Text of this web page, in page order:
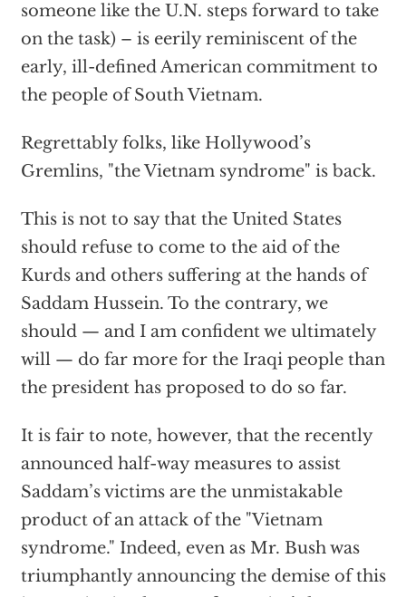
someone like the U.N. steps forward to take
on the task) – is eerily reminiscent of the
early, ill-defined American commitment to
the people of South Vietnam.
Regrettably folks, like Hollywood’s
Gremlins, "the Vietnam syndrome" is back.
This is not to say that the United States
should refuse to come to the aid of the
Kurds and others suffering at the hands of
Saddam Hussein. To the contrary, we
should — and I am confident we ultimately
will — do far more for the Iraqi people than
the president has proposed to do so far.
It is fair to note, however, that the recently
announced half-way measures to assist
Saddam’s victims are the unmistakable
product of an attack of the "Vietnam
syndrome." Indeed, even as Mr. Bush was
triumphantly announcing the demise of this